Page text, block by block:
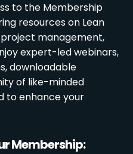
to the Membership
resources on Lean
project management,
expert-led webinars,
downloadable
of like-minded
to enhance your
Membership: